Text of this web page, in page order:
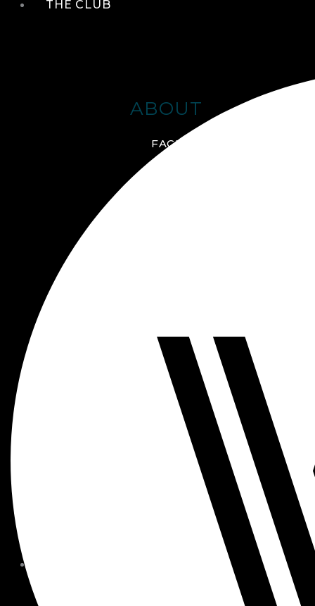
THE CLUB
ABOUT
FACILITIES + AMENITIES
GALLERY
CHILDREN AT
WOODSIDE
FAQS
CONTACT
HOURS OF OPERATION